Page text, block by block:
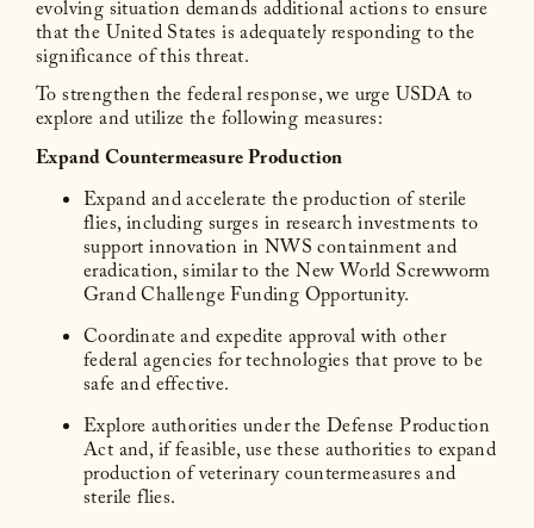
evolving situation demands additional actions to ensure
that the United States is adequately responding to the
significance of this threat.
To strengthen the federal response, we urge USDA to
explore and utilize the following measures:
Expand Countermeasure Production
Expand and accelerate the production of sterile
flies, including surges in research investments to
support innovation in NWS containment and
eradication, similar to the New World Screwworm
Grand Challenge Funding Opportunity.
Coordinate and expedite approval with other
federal agencies for technologies that prove to be
safe and effective.
Explore authorities under the Defense Production
Act and, if feasible, use these authorities to expand
production of veterinary countermeasures and
sterile flies.